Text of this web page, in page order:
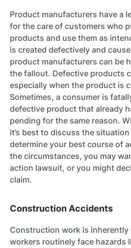
Product manufacturers have a
for the care of customers who
products and use them as
is created defectively and
product manufacturers can be
the fallout. Defective products
especially when the product is
Sometimes, a consumer is
defective product that already
pending for the same reason.
it’s best to discuss the
determine your best course of
the circumstances, you may
action lawsuit, or you might
claim.
Construction Accidents
Construction work is
workers routinely face hazards